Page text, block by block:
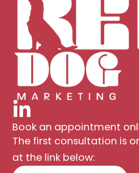
Book an appointment
The first consultation is
at the link below: